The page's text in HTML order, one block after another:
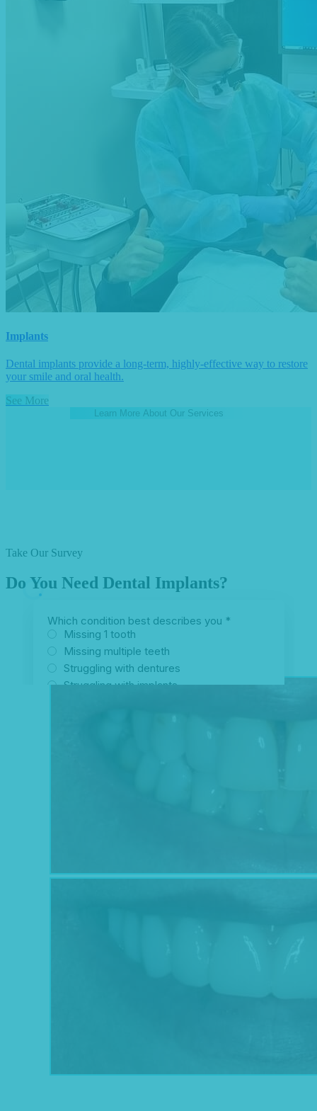
Implants
Dental implants provide a long-term, highly-effective way to restore
your smile and oral health.
See More
Learn More About Our Services
Take Our Survey
Do You Need Dental Implants?